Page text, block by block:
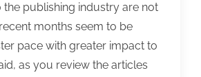
the publishing industry are not
months seem to be
pace with greater impact to
as you review the articles